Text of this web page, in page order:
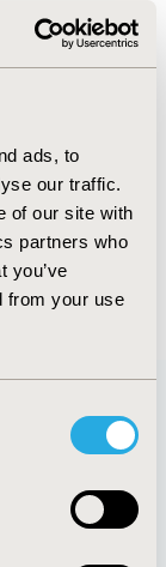
ads, to
our traffic.
of our site with
partners who
you’ve
from your use